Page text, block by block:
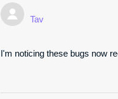
Tav
I'm noticing these bugs now